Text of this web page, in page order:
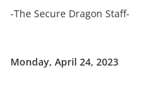
-The Secure Dragon Staff-
Monday, April 24, 2023